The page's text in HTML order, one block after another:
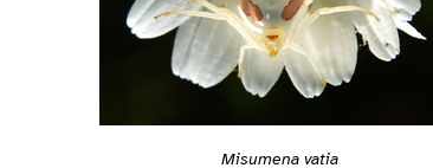
Misumena vatia